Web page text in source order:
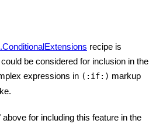
recipe is
be considered for inclusion in the
expressions in (:if:) markup
for including this feature in the